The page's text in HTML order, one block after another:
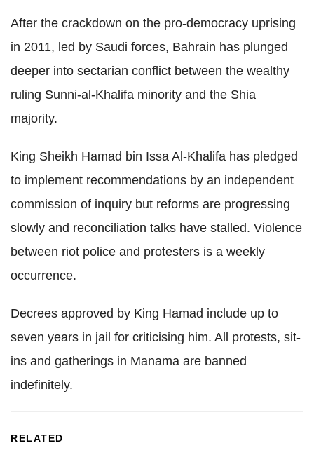
After the crackdown on the pro-democracy uprising
in 2011, led by Saudi forces, Bahrain has plunged
deeper into sectarian conflict between the wealthy
ruling Sunni-al-Khalifa minority and the Shia
majority.
King Sheikh Hamad bin Issa Al-Khalifa has pledged
to implement recommendations by an independent
commission of inquiry but reforms are progressing
slowly and reconciliation talks have stalled. Violence
between riot police and protesters is a weekly
occurrence.
Decrees approved by King Hamad include up to
seven years in jail for criticising him. All protests, sit-
ins and gatherings in Manama are banned
indefinitely.
RELATED